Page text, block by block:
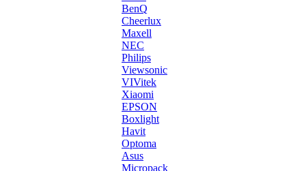
BenQ
Cheerlux
Maxell
NEC
Philips
Viewsonic
VIVitek
Xiaomi
EPSON
Boxlight
Havit
Optoma
Asus
Micropack